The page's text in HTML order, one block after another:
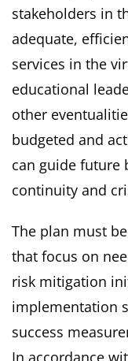
stakeholders in
adequate,
services in the
educational
other
budgeted and
can guide future
continuity and
The plan must
that focus on
risk mitigation
implementation
success
In accordance